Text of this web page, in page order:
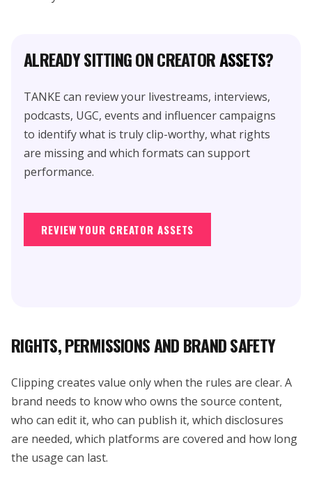
ALREADY SITTING ON CREATORASSETS?
TANKE can review your livestreams, interviews,
podcasts, UGC, events and influencer campaigns
to identify what is truly clip-worthy, what rights
are missing and which formats can support
performance.
REVIEW YOUR CREATOR ASSETS
RIGHTS, PERMISSIONS AND BRAND SAFETY
Clipping creates value only when the rules are clear. A
brand needs to know who owns the source content,
who can edit it, who can publish it, which disclosures
are needed, which platforms are covered and how long
the usage can last.